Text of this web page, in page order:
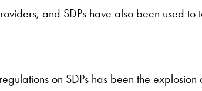
and SDPs have also been used to
on SDPs has been the